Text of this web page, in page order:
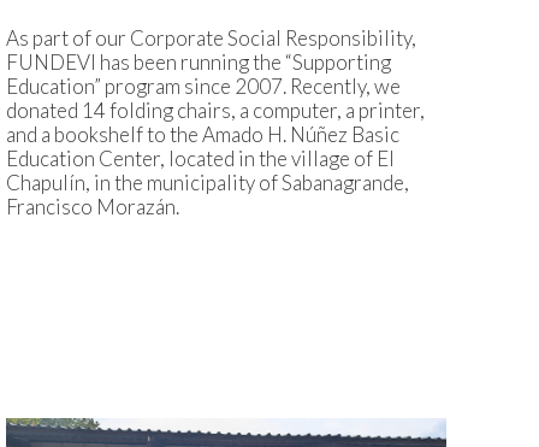
As part of our Corporate Social Responsibility,
FUNDEVI has been running the “Supporting
Education” program since 2007. Recently, we
donated 14 folding chairs, a computer, a printer,
and a bookshelf to the Amado H. Núñez Basic
Education Center, located in the village of El
Chapulín, in the municipality of Sabanagrande,
Francisco Morazán.